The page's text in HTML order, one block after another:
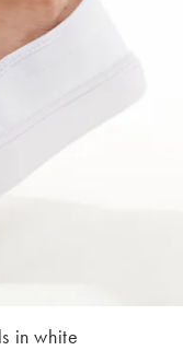
in white